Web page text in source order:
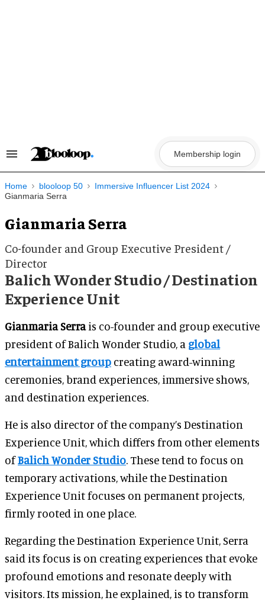
Search
Navigation
Membership login
Home blooloop 50
Immersive Influencer List 2024
Gianmaria Serra
Gianmaria Serra
Co-founder and Group Executive President /
Director
Balich Wonder Studio / Destination
Experience Unit
Gianmaria Serrais co-founder and group executive
president of Balich Wonder Studio, a global
entertainment group creating award-winning
ceremonies, brand experiences, immersive shows,
and destination experiences.
He is also director of the company’s Destination
Experience Unit, which differs from other elements
ofBalich Wonder Studio. These tend to focus on
temporary activations, while the Destination
Experience Unit focuses on permanent projects,
firmly rooted in one place.
Regarding the Destination Experience Unit, Serra
said its focus is on creating experiences that evoke
profound emotions and resonate deeply with
visitors. Its mission, he explained, is to transform